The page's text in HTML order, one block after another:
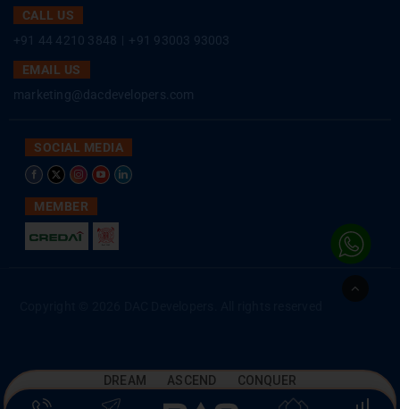
CALL US
+91 44 4210 3848
+91 93003 93003
EMAIL US
marketing@dacdevelopers.com
SOCIAL MEDIA
MEMBER
DREAM ASCEND CONQUER